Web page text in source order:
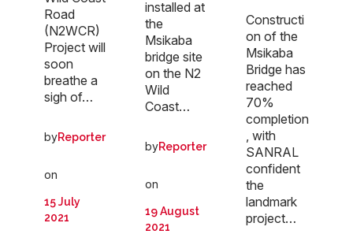
Road
(N2WCR)
Project will
soon
breathe a
sigh of…
byReporter
on
15 July
2021
installed at
the
Msikaba
bridge site
on the N2
Wild
Coast…
byReporter
on
19 August
2021
Constructi
on of the
Msikaba
Bridge has
reached
70%
completion
, with
SANRAL
confident
the
landmark
project…